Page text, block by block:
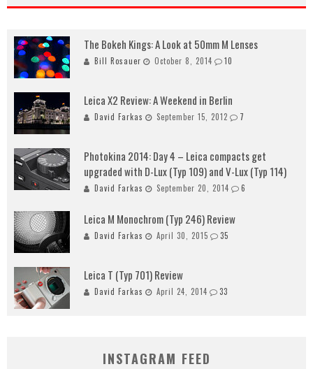
The Bokeh Kings: A Look at 50mm M Lenses
Bill Rosauer October 8, 2014 10
Leica X2 Review: A Weekend in Berlin
David Farkas September 15, 2012 7
Photokina 2014: Day 4 – Leica compacts get
upgraded with D-Lux (Typ 109) and V-Lux (Typ 114)
David Farkas September 20, 2014 6
Leica M Monochrom (Typ 246) Review
David Farkas April 30, 2015 35
Leica T (Typ 701) Review
David Farkas April 24, 2014 33
INSTAGRAM FEED